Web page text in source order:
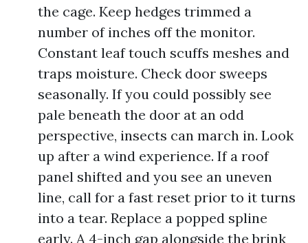
the cage. Keep hedges trimmed a
number of inches off the monitor.
Constant leaf touch scuffs meshes and
traps moisture. Check door sweeps
seasonally. If you could possibly see
pale beneath the door at an odd
perspective, insects can march in. Look
up after a wind experience. If a roof
panel shifted and you see an uneven
line, call for a fast reset prior to it turns
into a tear. Replace a popped spline
early. A 4-inch gap alongside the brink